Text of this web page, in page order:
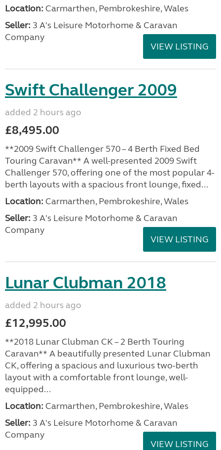
Location: Carmarthen, Pembrokeshire, Wales
Seller: 3 A's Leisure Motorhome & Caravan
Company
VIEW LISTING
Swift Challenger 2009
added 2 hours ago
£8,495.00
**2009 Swift Challenger 570 – 4 Berth Fixed Bed
Touring Caravan** A well-presented 2009 Swift
Challenger 570, offering one of the most popular 4-
berth layouts with a spacious front lounge, fixed...
Location: Carmarthen, Pembrokeshire, Wales
Seller: 3 A's Leisure Motorhome & Caravan
Company
VIEW LISTING
Lunar Clubman 2018
added 2 hours ago
£12,995.00
**2018 Lunar Clubman CK – 2 Berth Touring
Caravan** A beautifully presented Lunar Clubman
CK, offering a spacious and luxurious two-berth
layout with a comfortable front lounge, well-
equipped...
Location: Carmarthen, Pembrokeshire, Wales
Seller: 3 A's Leisure Motorhome & Caravan
Company
VIEW LISTING